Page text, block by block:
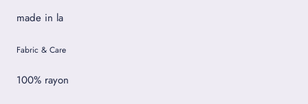
made in la
Fabric & Care
100% rayon